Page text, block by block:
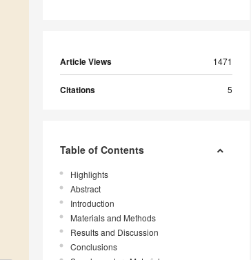
Article Views 1471
Citations 5
Table of Contents
Highlights
Abstract
Introduction
Materials and Methods
Results and Discussion
Conclusions